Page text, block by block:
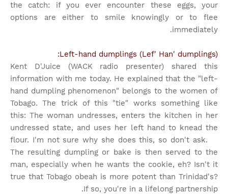
the catch: if you ever encounter these eggs, your
options are either to smile knowingly or to flee
immediately.
Left-hand dumplings (Lef' Han' dumplings):
Kent D'Juice (WACK radio presenter) shared this
information with me today. He explained that the "left-
hand dumpling phenomenon" belongs to the women of
Tobago. The trick of this "tie" works something like
this: The woman undresses, enters the kitchen in her
undressed state, and uses her left hand to knead the
flour. I'm not sure why she does this, so don't ask.
The resulting dumpling or bake is then served to the
man, especially when he wants the cookie, eh? Isn't it
true that Tobago obeah is more potent than Trinidad's?
If so, you're in a lifelong partnership.